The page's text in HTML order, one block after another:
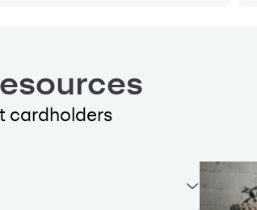
cardholders